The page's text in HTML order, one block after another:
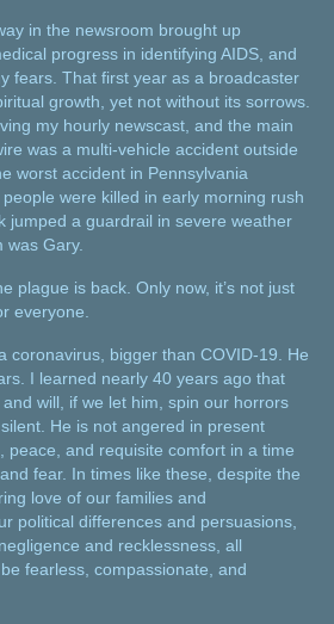
in the newsroom brought up
progress in identifying AIDS, and
fears. That first year as a broadcaster
growth, yet not without its sorrows.
my hourly newscast, and the main
was a multi-vehicle accident outside
worst accident in Pennsylvania
were killed in early morning rush
jumped a guardrail in severe weather
was Gary.
plague is back. Only now, it’s not just
everyone.
coronavirus, bigger than COVID-19. He
I learned nearly 40 years ago that
will, if we let him, spin our horrors
He is not angered in present
peace, and requisite comfort in a time
fear. In times like these, despite the
love of our families and
political differences and persuasions,
and recklessness, all
fearless, compassionate, and